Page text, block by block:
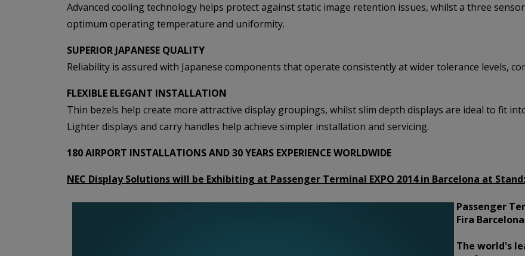
Advanced cooling technology helps protect against static image retention issues, whilst a three
optimum operating temperature and uniformity.
SUPERIOR JAPANESE QUALITY
Reliability is assured with Japanese components that operate consistently at wider tolerance levels,
FLEXIBLE ELEGANT INSTALLATION
Thin bezels help create more attractive display groupings, whilst slim depth displays are ideal to fit
Lighter displays and carry handles help achieve simpler installation and servicing.
180 AIRPORT INSTALLATIONS AND 30 YEARS EXPERIENCE WORLDWIDE
NEC Display Solutions will be Exhibiting at Passenger Terminal EXPO 2014 in Barcelona at Stand:
Passenger
Fira
The world's